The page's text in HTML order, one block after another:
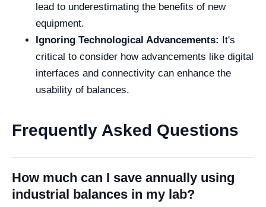
lead to underestimating the benefits of new
equipment.
Ignoring Technological Advancements: It's
critical to consider how advancements like digital
interfaces and connectivity can enhance the
usability of balances.
Frequently Asked Questions
How much can I save annually using
industrial balances in my lab?